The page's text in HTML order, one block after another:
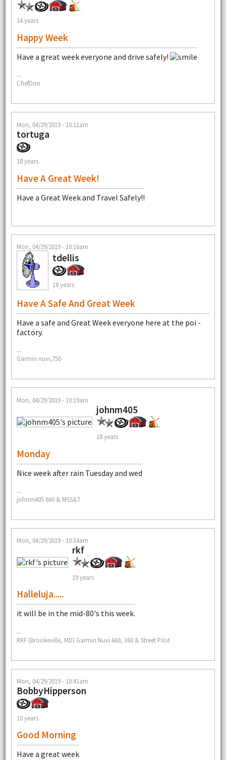
14 years
Happy Week
Have a great week everyone and drive safely!
--
ChefDon
Mon, 04/29/2019 - 10:11am
tortuga
18 years
Have A Great Week!
Have a Great Week and Travel Safely!!
Mon, 04/29/2019 - 10:16am
tdellis
18 years
Have A Safe And Great Week
Have a safe and Great Week everyone here at the poi -
factory.
--
Garmin nuvi,750
Mon, 04/29/2019 - 10:19am
johnm405
18 years
Monday
Nice week after rain Tuesday and wed
--
johnm405 660 & MSS&T
Mon, 04/29/2019 - 10:34am
rkf
19 years
Halleluja.....
it will be in the mid-80's this week.
--
RKF (Brookeville, MD) Garmin Nuvi 660, 360 & Street Pilot
Mon, 04/29/2019 - 10:41am
BobbyHipperson
10 years
Good Morning
Have a great week